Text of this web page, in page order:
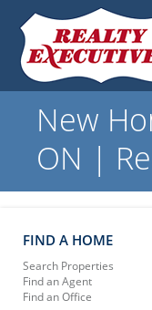
New
ON |
FIND A HOME
Search Properties
Find an Agent
Find an Office